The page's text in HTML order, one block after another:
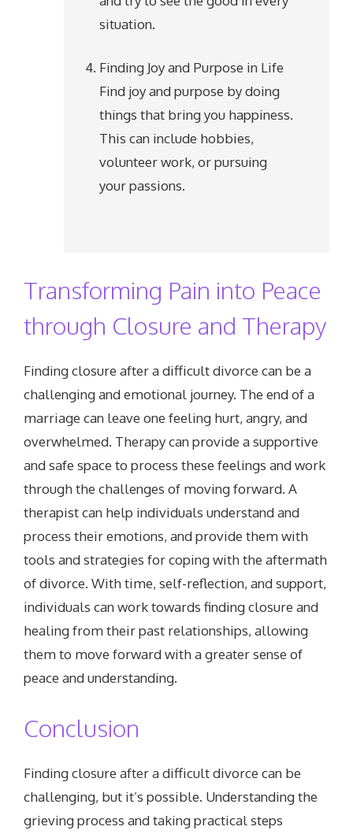
situation.
Finding Joy and Purpose in Life
Find joy and purpose by doing
things that bring you happiness.
This can include hobbies,
volunteer work, or pursuing
your passions.
Transforming Pain into Peace
through Closure and Therapy
Finding closure after a difficult divorce can be a
challenging and emotional journey. The end of a
marriage can leave one feeling hurt, angry, and
overwhelmed. Therapy can provide a supportive
and safe space to process these feelings and work
through the challenges of moving forward. A
therapist can help individuals understand and
process their emotions, and provide them with
tools and strategies for coping with the aftermath
of divorce. With time, self-reflection, and support,
individuals can work towards finding closure and
healing from their past relationships, allowing
them to move forward with a greater sense of
peace and understanding.
Conclusion
Finding closure after a difficult divorce can be
challenging, but it’s possible. Understanding the
grieving process and taking practical steps